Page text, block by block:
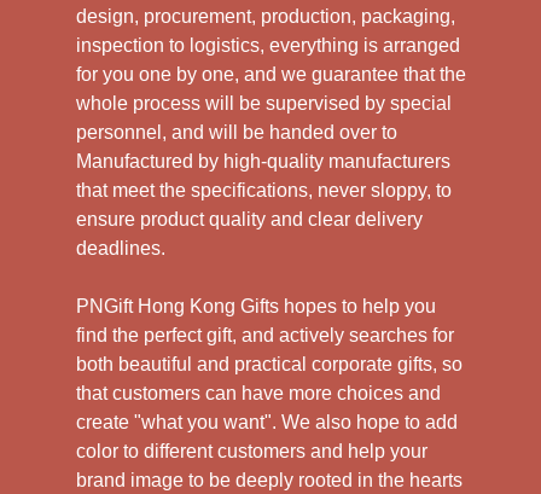
design, procurement, production, packaging,
inspection to logistics, everything is arranged
for you one by one, and we guarantee that the
whole process will be supervised by special
personnel, and will be handed over to
Manufactured by high-quality manufacturers
that meet the specifications, never sloppy, to
ensure product quality and clear delivery
deadlines.
PNGift Hong Kong Gifts hopes to help you
find the perfect gift, and actively searches for
both beautiful and practical corporate gifts, so
that customers can have more choices and
create "what you want". We also hope to add
color to different customers and help your
brand image to be deeply rooted in the hearts